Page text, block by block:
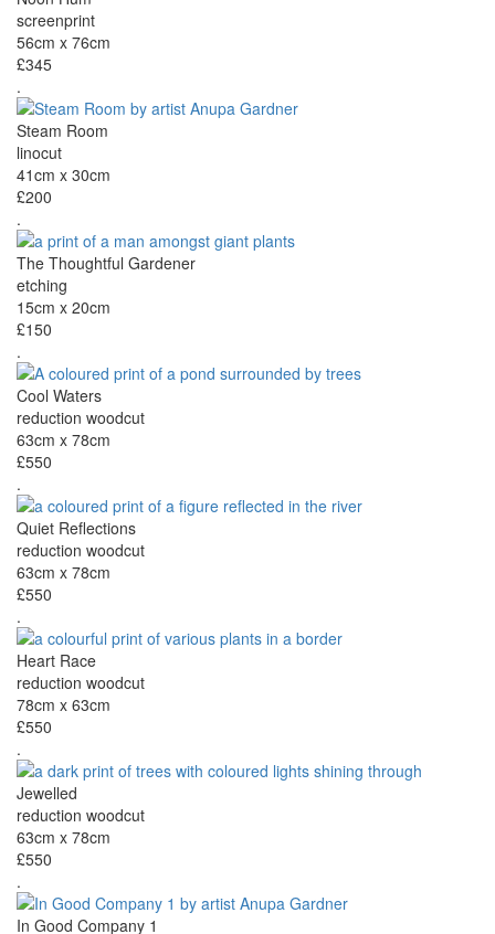
screenprint
56cm x 76cm
£345
.
Steam Room
linocut
41cm x 30cm
£200
.
The Thoughtful Gardener
etching
15cm x 20cm
£150
.
Cool Waters
reduction woodcut
63cm x 78cm
£550
.
Quiet Reflections
reduction woodcut
63cm x 78cm
£550
.
Heart Race
reduction woodcut
78cm x 63cm
£550
.
Jewelled
reduction woodcut
63cm x 78cm
£550
.
In Good Company 1